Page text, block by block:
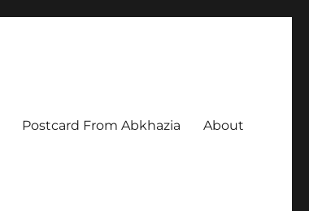
Postcard From Abkhazia About